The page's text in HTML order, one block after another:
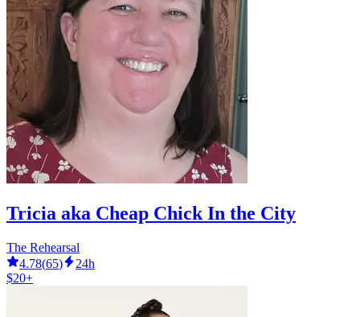
Tricia aka Cheap Chick In the City
The Rehearsal
4.78(65)
24h
$20+